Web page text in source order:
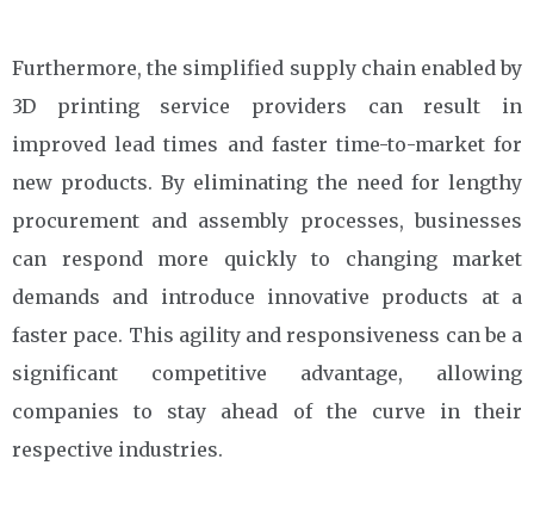
Furthermore, the simplified supply chain enabled by
3D printing service providers can result in
improved lead times and faster time-to-market for
new products. By eliminating the need for lengthy
procurement and assembly processes, businesses
can respond more quickly to changing market
demands and introduce innovative products at a
faster pace. This agility and responsiveness can be a
significant competitive advantage, allowing
companies to stay ahead of the curve in their
respective industries.